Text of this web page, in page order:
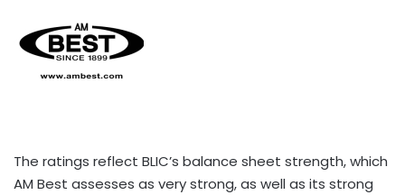
The ratings reflect BLIC’s balance sheet strength, which
AM Best assesses as very strong, as well as its strong